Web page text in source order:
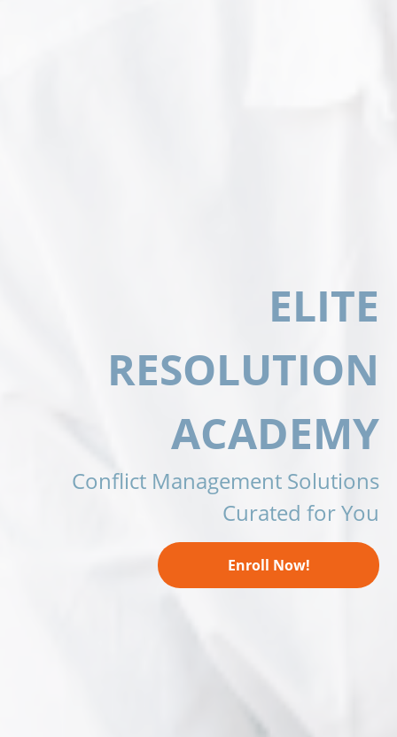
ELITE
RESOLUTION
ACADEMY
Conflict Management Solutions
Curated for You
Enroll Now!